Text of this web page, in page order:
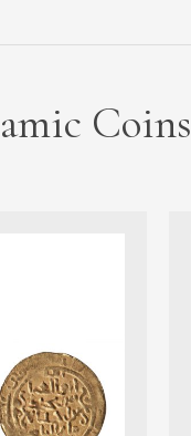
Coins